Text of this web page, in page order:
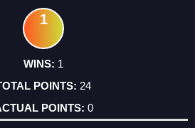
1
1
24
0